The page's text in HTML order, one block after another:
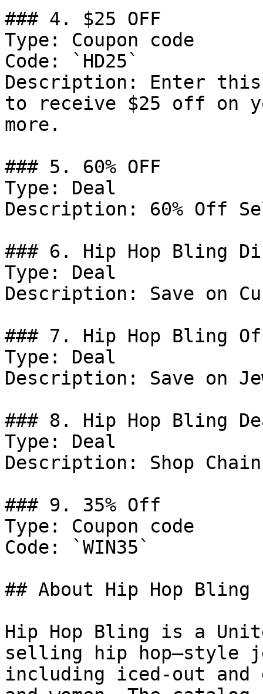
### 4. $25 OFF
Type: Coupon code
Code: `HD25`
Description: Enter this
to receive $25 off on
more.
### 5. 60% OFF
Type: Deal
Description: 60% Off
### 6. Hip Hop Bling
Type: Deal
Description: Save on
### 7. Hip Hop Bling
Type: Deal
Description: Save on
### 8. Hip Hop Bling
Type: Deal
Description: Shop
### 9. 35% Off
Type: Coupon code
Code: `WIN35`
## About Hip Hop Bling
Hip Hop Bling is a
selling hip hop–style
including iced-out and